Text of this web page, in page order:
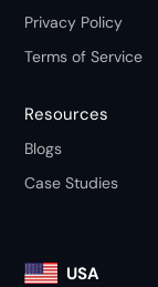
Privacy Policy
Terms of Service
Resources
Blogs
Case Studies
USA